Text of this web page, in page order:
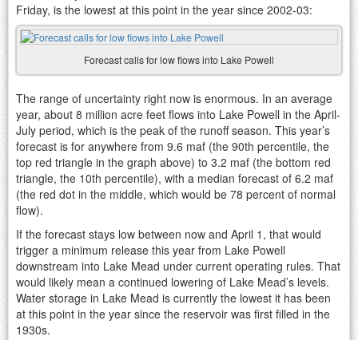
Friday, is the lowest at this point in the year since 2002-03:
Forecast calls for low flows into Lake Powell
The range of uncertainty right now is enormous. In an average
year, about 8 million acre feet flows into Lake Powell in the April-
July period, which is the peak of the runoff season. This year’s
forecast is for anywhere from 9.6 maf (the 90th percentile, the
top red triangle in the graph above) to 3.2 maf (the bottom red
triangle, the 10th percentile), with a median forecast of 6.2 maf
(the red dot in the middle, which would be 78 percent of normal
flow).
If the forecast stays low between now and April 1, that would
trigger a minimum release this year from Lake Powell
downstream into Lake Mead under current operating rules. That
would likely mean a continued lowering of Lake Mead’s levels.
Water storage in Lake Mead is currently the lowest it has been
at this point in the year since the reservoir was first filled in the
1930s.